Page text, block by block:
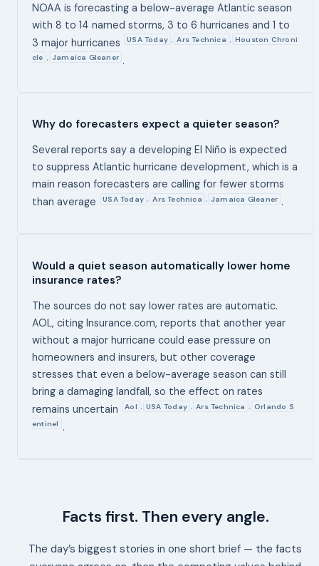
NOAA is forecasting a below-average Atlantic season
with 8 to 14 named storms, 3 to 6 hurricanes and 1 to
3 major hurricanes
USA Today , Ars Technica , Houston Chroni
cle , Jamaica Gleaner .
Why do forecasters expect a quieter season?
Several reports say a developing El Niño is expected
to suppress Atlantic hurricane development, which is a
main reason forecasters are calling for fewer storms
than average
USA Today , Ars Technica , Jamaica Gleaner .
Would a quiet season automatically lower home
insurance rates?
The sources do not say lower rates are automatic.
AOL, citing Insurance.com, reports that another year
without a major hurricane could ease pressure on
homeowners and insurers, but other coverage
stresses that even a below-average season can still
bring a damaging landfall, so the effect on rates
remains uncertain
Aol , USA Today , Ars Technica , Orlando S
entinel
.
Facts first. Then every angle.
The day’s biggest stories in one short brief — the facts